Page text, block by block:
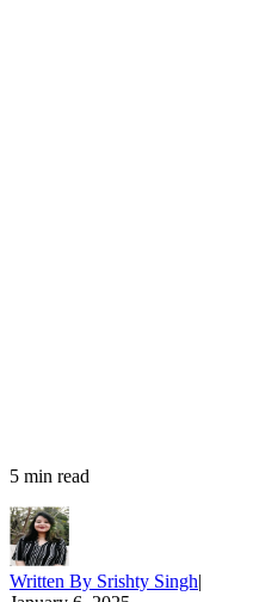
5 min read
Written By Srishty Singh|